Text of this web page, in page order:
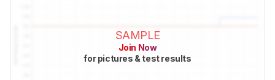
SAMPLE
Join Now
for pictures & test results